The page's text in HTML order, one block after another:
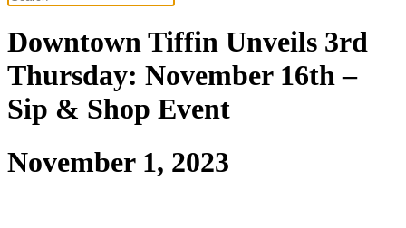
Downtown Tiffin Unveils 3rd
Thursday: November 16th –
Sip & Shop Event
November 1, 2023